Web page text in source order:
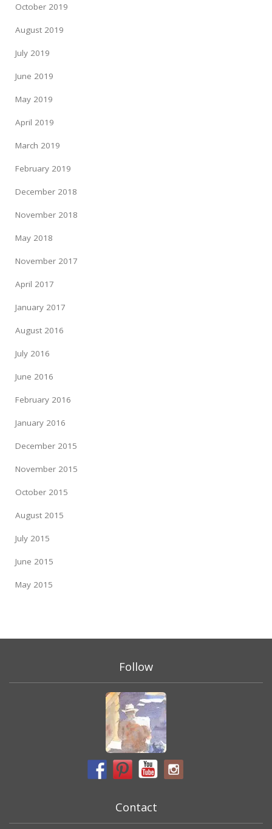
October 2019
August 2019
July 2019
June 2019
May 2019
April 2019
March 2019
February 2019
December 2018
November 2018
May 2018
November 2017
April 2017
January 2017
August 2016
July 2016
June 2016
February 2016
January 2016
December 2015
November 2015
October 2015
August 2015
July 2015
June 2015
May 2015
Follow
Contact